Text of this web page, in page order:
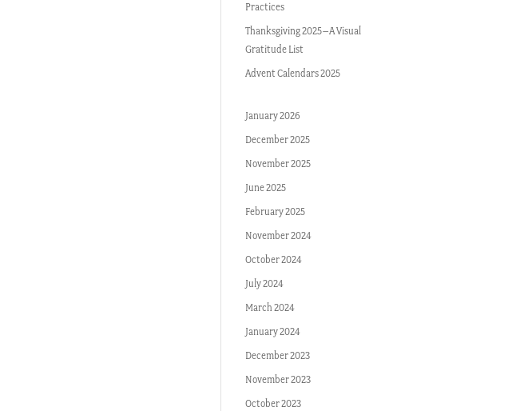
Practices
Thanksgiving 2025–A Visual
Gratitude List
Advent Calendars 2025
January 2026
December 2025
November 2025
June 2025
February 2025
November 2024
October 2024
July 2024
March 2024
January 2024
December 2023
November 2023
October 2023